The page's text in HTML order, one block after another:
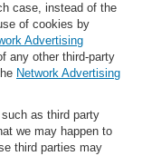
case, instead of the
of cookies by
Advertising
any other third-party
Network Advertising
as third party
we may happen to
third parties may